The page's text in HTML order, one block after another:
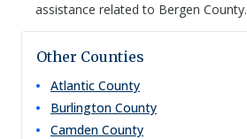
assistance related to Bergen County.
Other Counties
Atlantic County
Burlington County
Camden County